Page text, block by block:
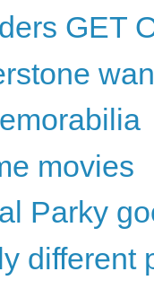
GET
movies
Parky
different